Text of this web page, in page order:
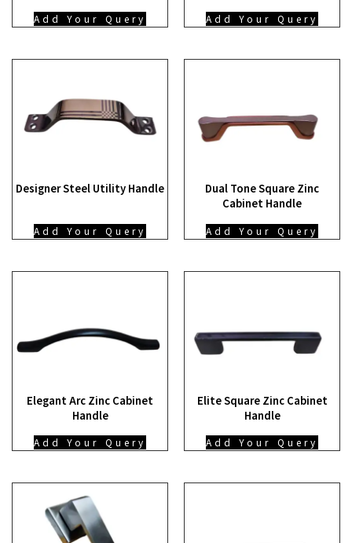
Add Your Query Add Your Query
Designer Steel Utility Handle
Add Your Query
Dual Tone Square Zinc
Cabinet Handle
Add Your Query
Elegant Arc Zinc Cabinet
Handle
Add Your Query
Elite Square Zinc Cabinet
Handle
Add Your Query